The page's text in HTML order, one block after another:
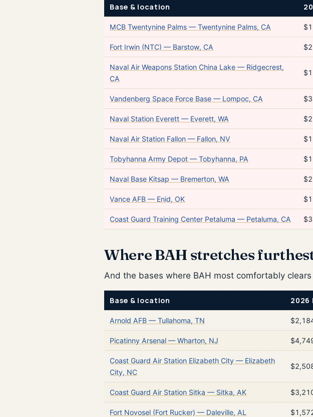
Base & location
MCB Twentynine Palms — Twentynine Palms, CA
Fort Irwin (NTC) — Barstow, CA
Naval Air Weapons Station China Lake — Ridgecrest,
CA
Vandenberg Space Force Base — Lompoc, CA
Naval Station Everett — Everett, WA
Naval Air Station Fallon — Fallon, NV
Tobyhanna Army Depot — Tobyhanna, PA
Naval Base Kitsap — Bremerton, WA
Vance AFB — Enid, OK
Coast Guard Training Center Petaluma — Petaluma, CA
Where BAH stretches
And the bases where BAH most comfortably
Base & location 2026
Arnold AFB — Tullahoma, TN
Picatinny Arsenal — Wharton, NJ
Coast Guard Air Station Elizabeth City — Elizabeth
City, NC
Coast Guard Air Station Sitka — Sitka, AK
Fort Novosel (Fort Rucker) — Daleville, AL